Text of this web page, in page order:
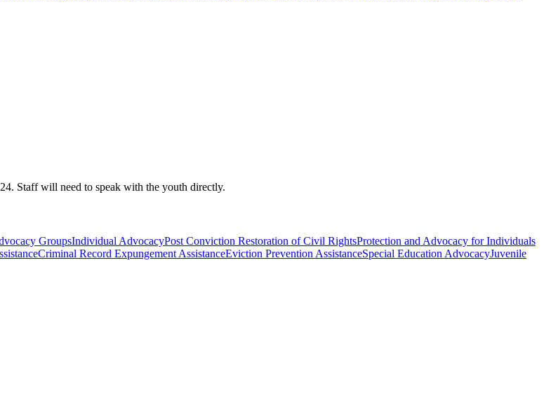
Staff will need to speak with the youth directly.
GroupsIndividual AdvocacyPost Conviction Restoration of Civil RightsProtection and Advocacy for Individuals
Criminal Record Expungement AssistanceEviction Prevention AssistanceSpecial Education AdvocacyJuvenile